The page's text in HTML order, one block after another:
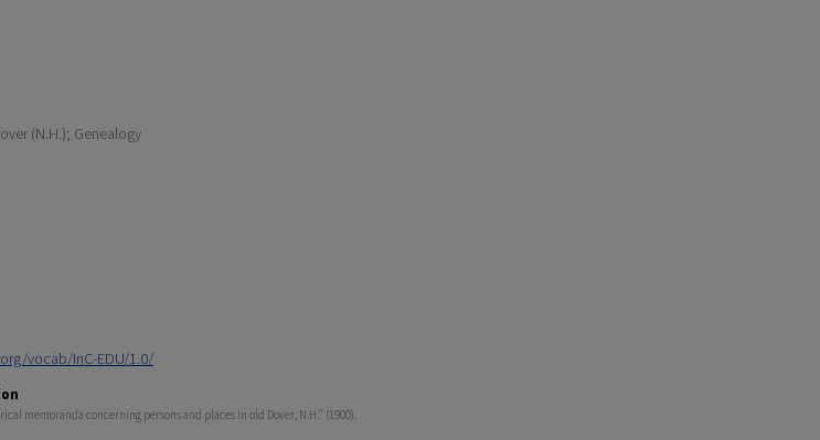
(N.H.); Genealogy
vocab/InC-EDU/1.0/
memoranda concerning persons and places in old Dover, N.H." (1900).